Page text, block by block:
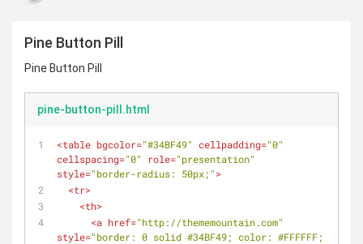
Pine Button Pill
Pine Button Pill
pine-button-pill.html
<table bgcolor="#34BF49" cellpadding="0"
cellspacing="0" role="presentation"
style="border-radius: 50px;">
<tr>
<th>
<a href="http://thememountain.com"
style="border: 0 solid #34BF49; color: #FFFFFF;